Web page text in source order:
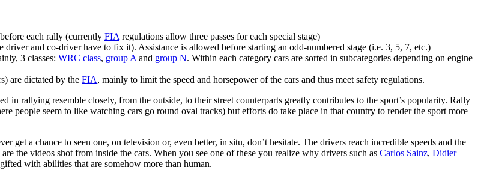
each rally (currently FIA regulations allow three passes for each special stage)
and co-driver have to fix it). Assistance is allowed before starting an odd-numbered stage (i.e. 3, 5, 7, etc.)
3 classes: WRC class, group A and group N. Within each category cars are sorted in subcategories depending on engine
are dictated by the FIA, mainly to limit the speed and horsepower of the cars and thus meet safety regulations.
in rallying resemble closely, from the outside, to their street counterparts greatly contributes to the sport’s popularity. Rally
people seem to like watching cars go round oval tracks) but efforts do take place in that country to render the sport more
a chance to seen one, on television or, even better, in situ, don’t hesitate. The drivers reach incredible speeds and the
the videos shot from inside the cars. When you see one of these you realize why drivers such as Carlos Sainz, Didier
with abilities that are somehow more than human.